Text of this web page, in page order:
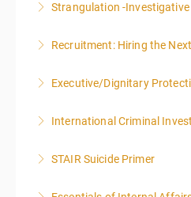
More
Strangulation -
More
Recruitment: Hiring the
More
Executive/Dignitary
More
International Criminal
More
STAIR Suicide Primer